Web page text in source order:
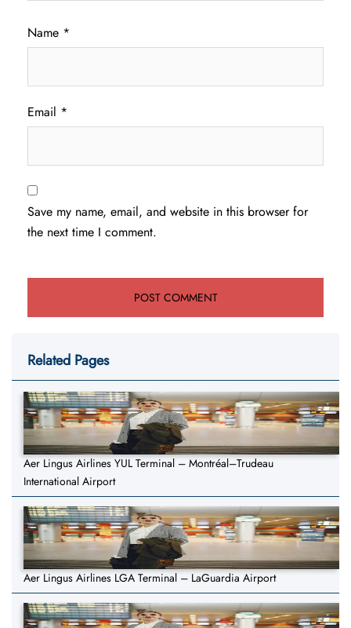
Name *
Email *
Save my name, email, and website in this browser for
the next time I comment.
Related Pages
Aer Lingus Airlines YUL Terminal – Montréal–Trudeau
International Airport
Aer Lingus Airlines LGA Terminal – LaGuardia Airport